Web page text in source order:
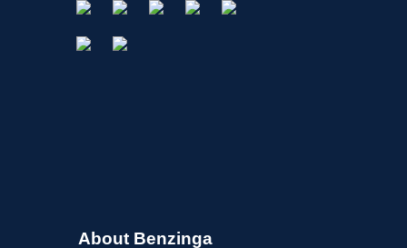
INSIDER TRADES
EARNINGS
About Benzinga